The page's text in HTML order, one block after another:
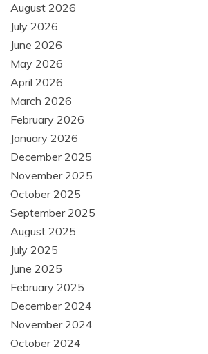
August 2026
July 2026
June 2026
May 2026
April 2026
March 2026
February 2026
January 2026
December 2025
November 2025
October 2025
September 2025
August 2025
July 2025
June 2025
February 2025
December 2024
November 2024
October 2024